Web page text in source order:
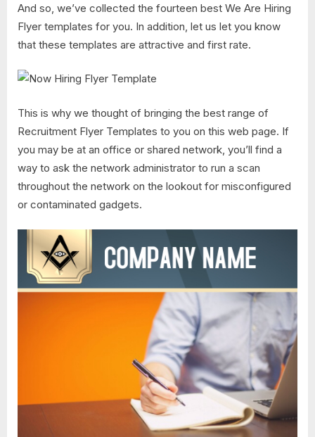
And so, we’ve collected the fourteen best We Are Hiring
Flyer templates for you. In addition, let us let you know
that these templates are attractive and first rate.
This is why we thought of bringing the best range of
Recruitment Flyer Templates to you on this web page. If
you may be at an office or shared network, you’ll find a
way to ask the network administrator to run a scan
throughout the network on the lookout for misconfigured
or contaminated gadgets.